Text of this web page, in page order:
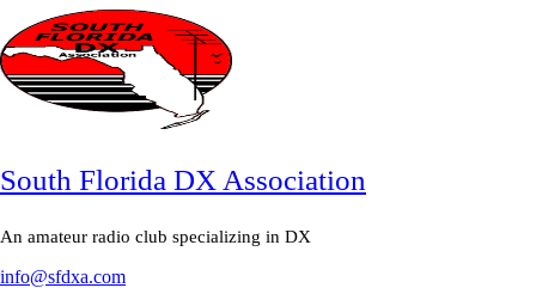
South Florida DX Association
An amateur radio club specializing in DX
info@sfdxa.com